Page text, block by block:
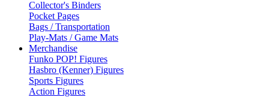
Collector's Binders
Pocket Pages
Bags / Transportation
Play-Mats / Game Mats
Merchandise
Funko POP! Figures
Hasbro (Kenner) Figures
Sports Figures
Action Figures